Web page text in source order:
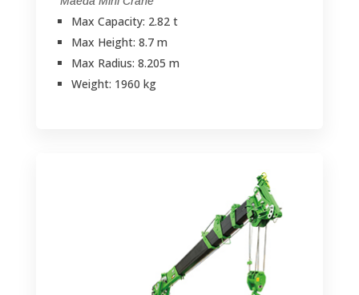
Max Capacity: 2.82 t
Max Height: 8.7 m
Max Radius: 8.205 m
Weight: 1960 kg